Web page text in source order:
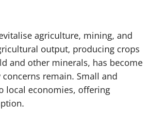
agriculture, mining, and
output, producing crops
and other minerals, has become
remain. Small and
local economies, offering